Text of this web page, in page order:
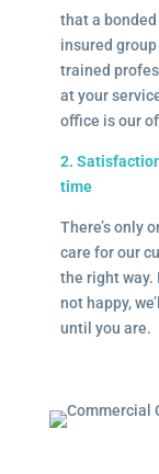
that a bonded
insured
trained
at your
office is our
2.
time
There’s only
care for our
the right way.
not happy,
until you are.